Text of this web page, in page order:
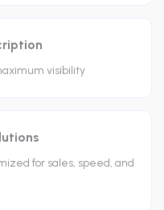
visibility
for sales, speed, and